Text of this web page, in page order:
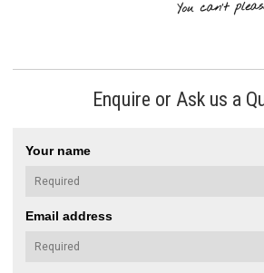
Enquire or Ask us a
Your name
Email address